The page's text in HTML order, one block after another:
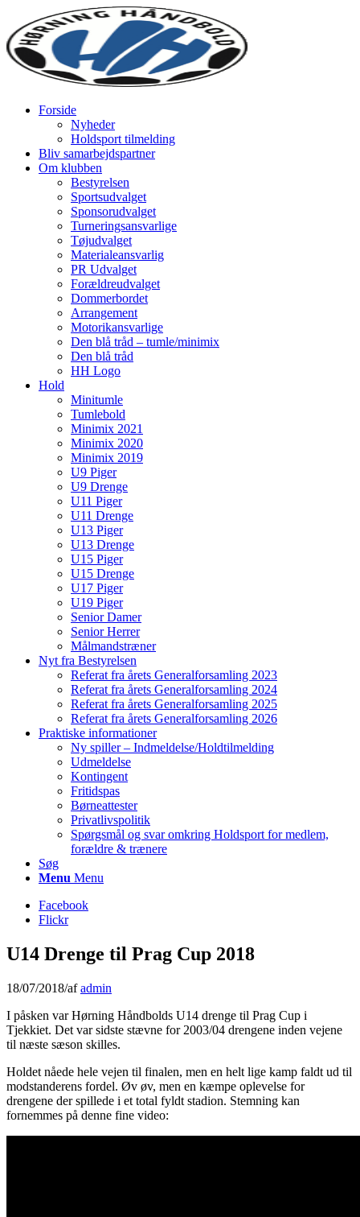
Forside
Nyheder
Holdsport tilmelding
Bliv samarbejdspartner
Om klubben
Bestyrelsen
Sportsudvalget
Sponsorudvalget
Turneringsansvarlige
Tøjudvalget
Materialeansvarlig
PR Udvalget
Forældreudvalget
Dommerbordet
Arrangement
Motorikansvarlige
Den blå tråd – tumle/minimix
Den blå tråd
HH Logo
Hold
Minitumle
Tumlebold
Minimix 2021
Minimix 2020
Minimix 2019
U9 Piger
U9 Drenge
U11 Piger
U11 Drenge
U13 Piger
U13 Drenge
U15 Piger
U15 Drenge
U17 Piger
U19 Piger
Senior Damer
Senior Herrer
Målmandstræner
Nyt fra Bestyrelsen
Referat fra årets Generalforsamling 2023
Referat fra årets Generalforsamling 2024
Referat fra årets Generalforsamling 2025
Referat fra årets Generalforsamling 2026
Praktiske informationer
Ny spiller – Indmeldelse/Holdtilmelding
Udmeldelse
Kontingent
Fritidspas
Børneattester
Privatlivspolitik
Spørgsmål og svar omkring Holdsport for medlem,
forældre & trænere
Søg
Menu Menu
Facebook
Flickr
U14 Drenge til Prag Cup 2018
18/07/2018/afadmin
I påsken var Hørning Håndbolds U14 drenge til Prag Cup i
Tjekkiet. Det var sidste stævne for 2003/04 drengene inden vejene
til næste sæson skilles.
Holdet nåede hele vejen til finalen, men en helt lige kamp faldt ud til
modstanderens fordel. Øv øv, men en kæmpe oplevelse for
drengene der spillede i et total fyldt stadion. Stemning kan
fornemmes på denne fine video: